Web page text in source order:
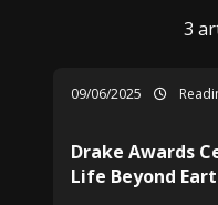
3
09/06/2025
Drake Awards
Life Beyond